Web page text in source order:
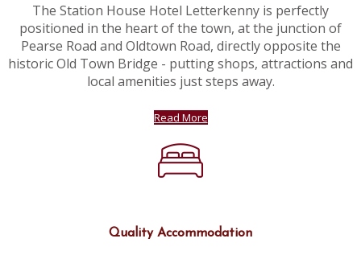
The Station House Hotel Letterkenny is perfectly
positioned in the heart of the town, at the junction of
Pearse Road and Oldtown Road, directly opposite the
historic Old Town Bridge - putting shops, attractions and
local amenities just steps away.
Read More
Quality Accommodation